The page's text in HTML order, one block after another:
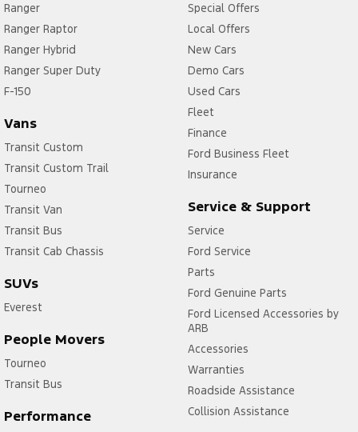
Ranger
Ranger Raptor
Ranger Hybrid
Ranger Super Duty
F-150
Vans
Transit Custom
Transit Custom Trail
Tourneo
Transit Van
Transit Bus
Transit Cab Chassis
SUVs
Everest
People Movers
Tourneo
Transit Bus
Performance
Special Offers
Local Offers
New Cars
Demo Cars
Used Cars
Fleet
Finance
Ford Business Fleet
Insurance
Service & Support
Service
Ford Service
Parts
Ford Genuine Parts
Ford Licensed Accessories by
ARB
Accessories
Warranties
Roadside Assistance
Collision Assistance